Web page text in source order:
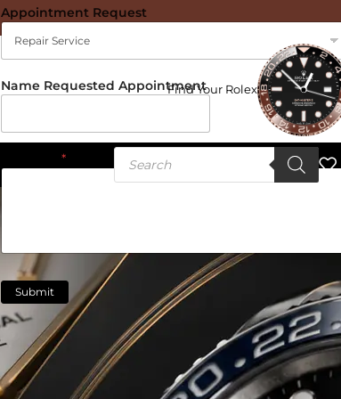
Appointment Request
Name Requested Appointment
*
Submit
Find Your Rolex